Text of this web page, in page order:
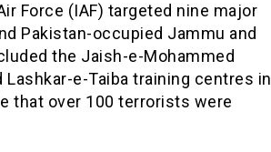
Force (IAF) targeted nine major
Pakistan-occupied Jammu and
the Jaish-e-Mohammed
Lashkar-e-Taiba training centres in
that over 100 terrorists were